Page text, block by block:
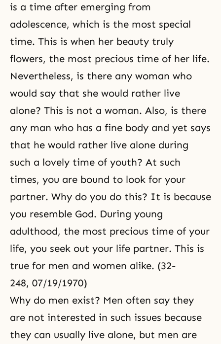
assumes the form
is a time after emerging from
adolescence, which is the most special
time. This is when her beauty truly
flowers, the most precious time of her life.
Nevertheless, is there any woman who
would say that she would rather live
alone? This is not a woman. Also, is there
any man who has a fine body and yet says
that he would rather live alone during
such a lovely time of youth? At such
times, you are bound to look for your
partner. Why do you do this? It is because
you resemble God. During young
adulthood, the most precious time of your
life, you seek out your life partner. This is
true for men and women alike. (32-
248, 07/19/1970)
Why do men exist? Men often say they
are not interested in such issues because
they can usually live alone, but men are